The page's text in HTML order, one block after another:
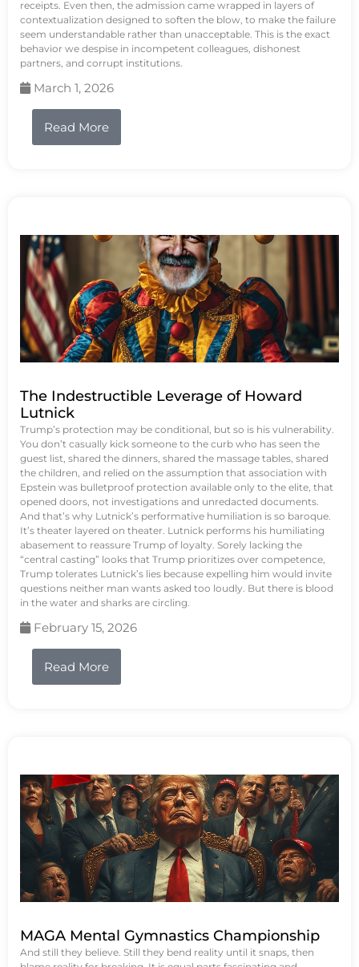
receipts. Even then, the admission came wrapped in layers of
contextualization designed to soften the blow, to make the failure
seem understandable rather than unacceptable. This is the exact
behavior we despise in incompetent colleagues, dishonest
partners, and corrupt institutions.
March 1, 2026
Read More
The Indestructible Leverage of Howard
Lutnick
Trump’s protection may be conditional, but so is his vulnerability.
You don’t casually kick someone to the curb who has seen the
guest list, shared the dinners, shared the massage tables, shared
the children, and relied on the assumption that association with
Epstein was bulletproof protection available only to the elite, that
opened doors, not investigations and unredacted documents.
And that’s why Lutnick’s performative humiliation is so baroque.
It’s theater layered on theater. Lutnick performs his humiliating
abasement to reassure Trump of loyalty. Sorely lacking the
“central casting” looks that Trump prioritizes over competence,
Trump tolerates Lutnick’s lies because expelling him would invite
questions neither man wants asked too loudly. But there is blood
in the water and sharks are circling.
February 15, 2026
Read More
MAGA Mental Gymnastics Championship
And still they believe. Still they bend reality until it snaps, then